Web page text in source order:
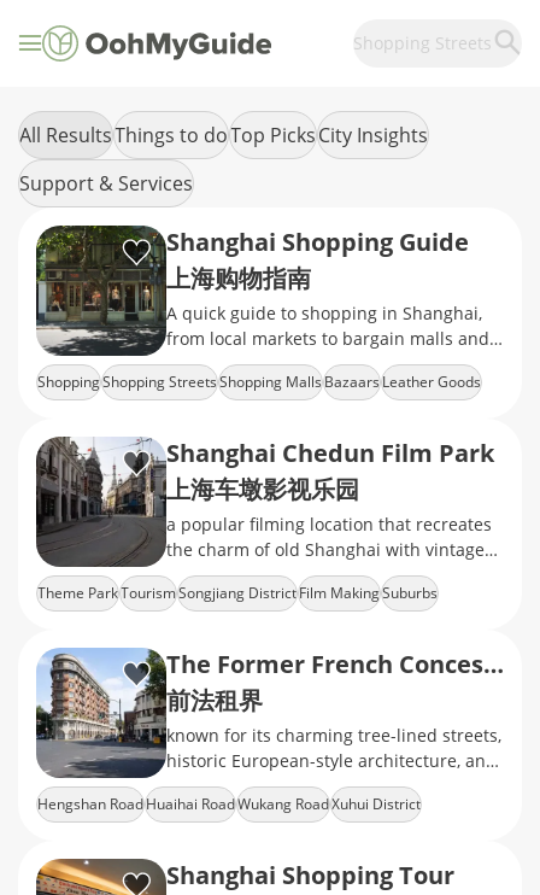
Shopping Streets
All ResultsThings to doTop PicksCity Insights
Support & Services
Shanghai Shopping Guide
上海购物指南
A quick guide to shopping in Shanghai,
from local markets to bargain malls and
the rise of online retail.
ShoppingShopping StreetsShopping MallsBazaarsLeather Goods
Shanghai Chedun Film Park
上海车墩影视乐园
a popular filming location that recreates
the charm of old Shanghai with vintage
streets, historic architecture, and classic
movie sets.
Theme ParkTourismSongjiang DistrictFilm MakingSuburbs
The Former French Concession
前法租界
known for its charming tree-lined streets,
historic European-style architecture, and
a unique blend of East and West
Hengshan RoadHuaihai RoadWukang RoadXuhui District
Shanghai Shopping Tour